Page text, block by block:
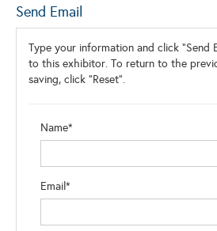
Send Email
Type your information and click "Send
to this exhibitor. To return to the
saving, click "Reset".
Name*
Email*